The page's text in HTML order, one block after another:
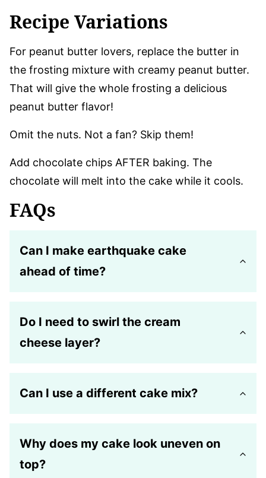
Recipe Variations
For peanut butter lovers, replace the butter in
the frosting mixture with creamy peanut butter.
That will give the whole frosting a delicious
peanut butter flavor!
Omit the nuts. Not a fan? Skip them!
Add chocolate chips AFTER baking. The
chocolate will melt into the cake while it cools.
FAQs
Can I make earthquake cake
ahead of time?
Do I need to swirl the cream
cheese layer?
Can I use a different cake mix?
Why does my cake look uneven on
top?